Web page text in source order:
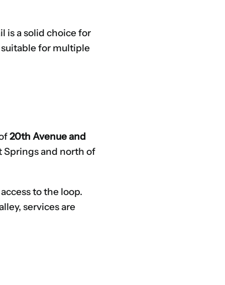
is a solid choice for
suitable for multiple
20th Avenue and
Springs and north of
to the loop.
services are